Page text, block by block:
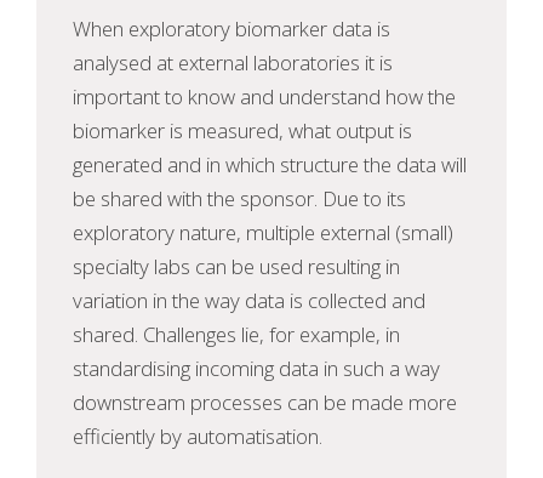
When exploratory biomarker data is
analysed at external laboratories it is
important to know and understand how the
biomarker is measured, what output is
generated and in which structure the data will
be shared with the sponsor. Due to its
exploratory nature, multiple external (small)
specialty labs can be used resulting in
variation in the way data is collected and
shared. Challenges lie, for example, in
standardising incoming data in such a way
downstream processes can be made more
efficiently by automatisation.